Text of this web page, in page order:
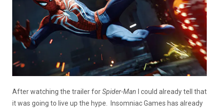
After watching the trailer forSpider-Man
I could already tell that
it was going to live up the hype. Insomniac Games has already